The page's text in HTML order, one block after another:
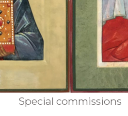
Special commissions